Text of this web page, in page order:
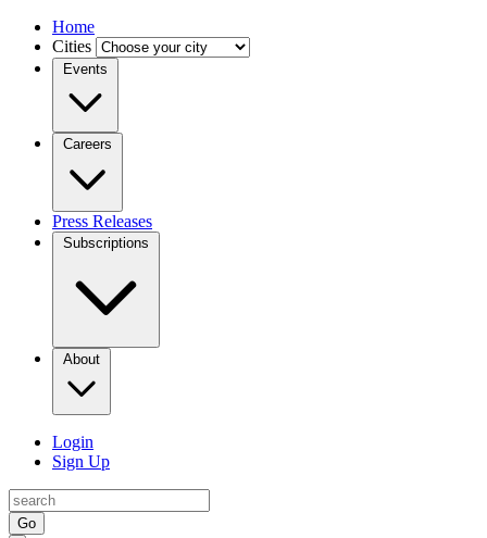
Home
Cities
Events
Careers
Press Releases
Subscriptions
About
Login
Sign Up
Go